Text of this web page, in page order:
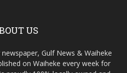
US
Gulf News & Waiheke
on Waiheke every week for